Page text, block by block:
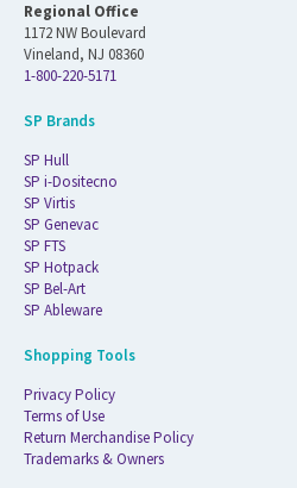
Regional Office
1172 NW Boulevard
Vineland, NJ 08360
1-800-220-5171
SP Brands
SP Hull
SP i-Dositecno
SP Virtis
SP Genevac
SP FTS
SP Hotpack
SP Bel-Art
SP Ableware
Shopping Tools
Privacy Policy
Terms of Use
Return Merchandise Policy
Trademarks & Owners